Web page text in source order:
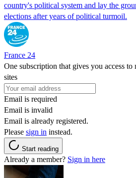
country's political system and lay the
elections after years of political turmoil.
France 24
One subscription that gives you access
sites
Email is required
Email is invalid
Email is already registered.
Please sign in instead.
Start reading
Already a member? Sign in here